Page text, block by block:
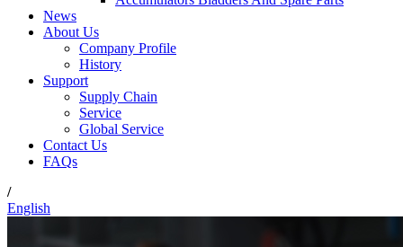
News
About Us
Company Profile
History
Support
Supply Chain
Service
Global Service
Contact Us
FAQs
/
English